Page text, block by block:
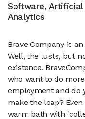
Software, Artificial
Analytics
Brave Company is
Well, the lusts, but
existence.
who want to do
employment and do
make the leap?
warm bath with